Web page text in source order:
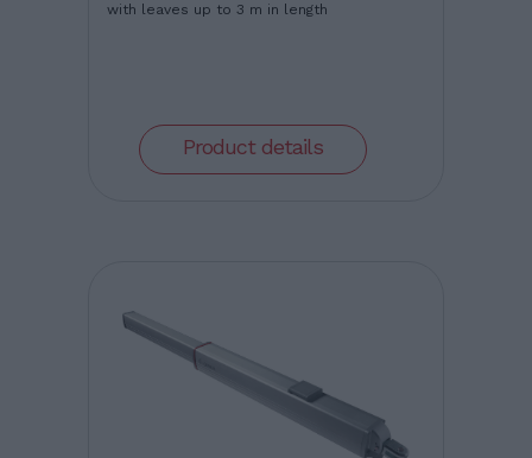
with leaves up to 3 m in length
Product details